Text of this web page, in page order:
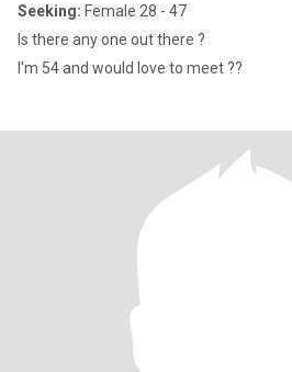
Seeking: Female 28 - 47
Is there any one out there ?
I'm 54 and would love to meet ??